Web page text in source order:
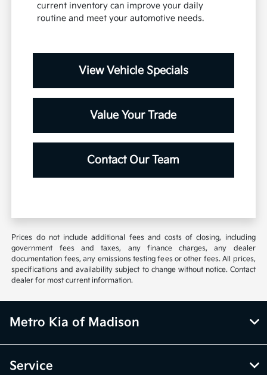
current inventory can improve your daily
routine and meet your automotive needs.
View Vehicle Specials
Value Your Trade
Contact Our Team
Prices do not include additional fees and costs of closing, including
government fees and taxes, any finance charges, any dealer
documentation fees, any emissions testing fees or other fees. All prices,
specifications and availability subject to change without notice. Contact
dealer for most current information.
Metro Kia of Madison
Service